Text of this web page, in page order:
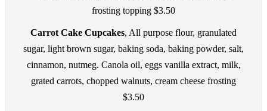
frosting topping $3.50
Carrot Cake Cupcakes, All purpose flour, granulated
sugar, light brown sugar, baking soda, baking powder, salt,
cinnamon, nutmeg. Canola oil, eggs vanilla extract, milk,
grated carrots, chopped walnuts, cream cheese frosting
$3.50